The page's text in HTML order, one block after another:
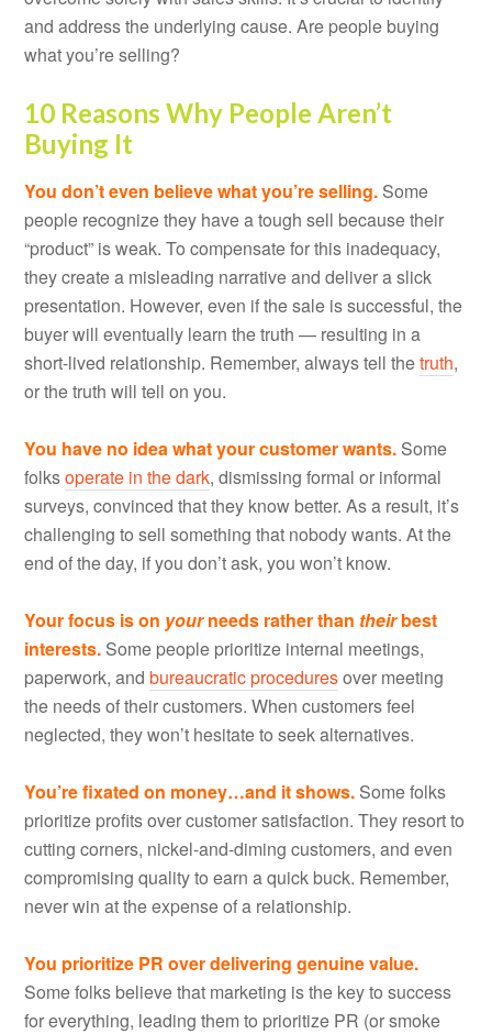
and address the underlying cause. Are people buying
what you’re selling?
10 Reasons Why People Aren’t
Buying It
You don’t even believe what you’re selling. Some
people recognize they have a tough sell because their
“product” is weak. To compensate for this inadequacy,
they create a misleading narrative and deliver a slick
presentation. However, even if the sale is successful, the
buyer will eventually learn the truth — resulting in a
short-lived relationship. Remember, always tell thetruth,
or the truth will tell on you.
You have no idea what your customer wants. Some
folksoperate in the dark, dismissing formal or informal
surveys, convinced that they know better. As a result, it’s
challenging to sell something that nobody wants. At the
end of the day, if you don’t ask, you won’t know.
Your focus is on yourneeds rather than theirbest
interests. Some people prioritize internal meetings,
paperwork, andbureaucratic proceduresover meeting
the needs of their customers. When customers feel
neglected, they won’t hesitate to seek alternatives.
You’re fixated on money…and it shows. Some folks
prioritize profits over customer satisfaction. They resort to
cutting corners, nickel-and-diming customers, and even
compromising quality to earn a quick buck. Remember,
never win at the expense of a relationship.
You prioritize PR over delivering genuine value.
Some folks believe that marketing is the key to success
for everything, leading them to prioritize PR (or smoke